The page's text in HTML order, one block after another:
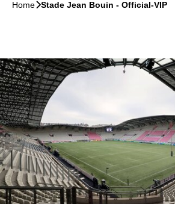
Home􀆊Stade Jean Bouin - Official-VIP